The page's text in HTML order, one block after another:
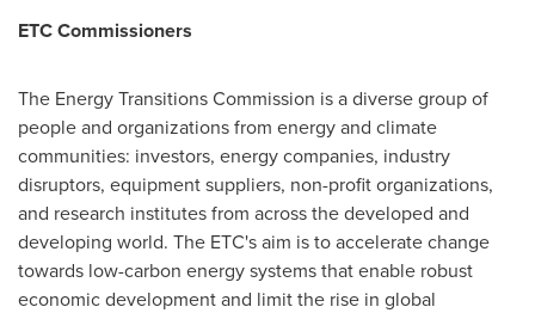
ETC Commissioners
The Energy Transitions Commission is a diverse group of
people and organizations from energy and climate
communities: investors, energy companies, industry
disruptors, equipment suppliers, non-profit organizations,
and research institutes from across the developed and
developing world. The ETC's aim is to accelerate change
towards low-carbon energy systems that enable robust
economic development and limit the rise in global